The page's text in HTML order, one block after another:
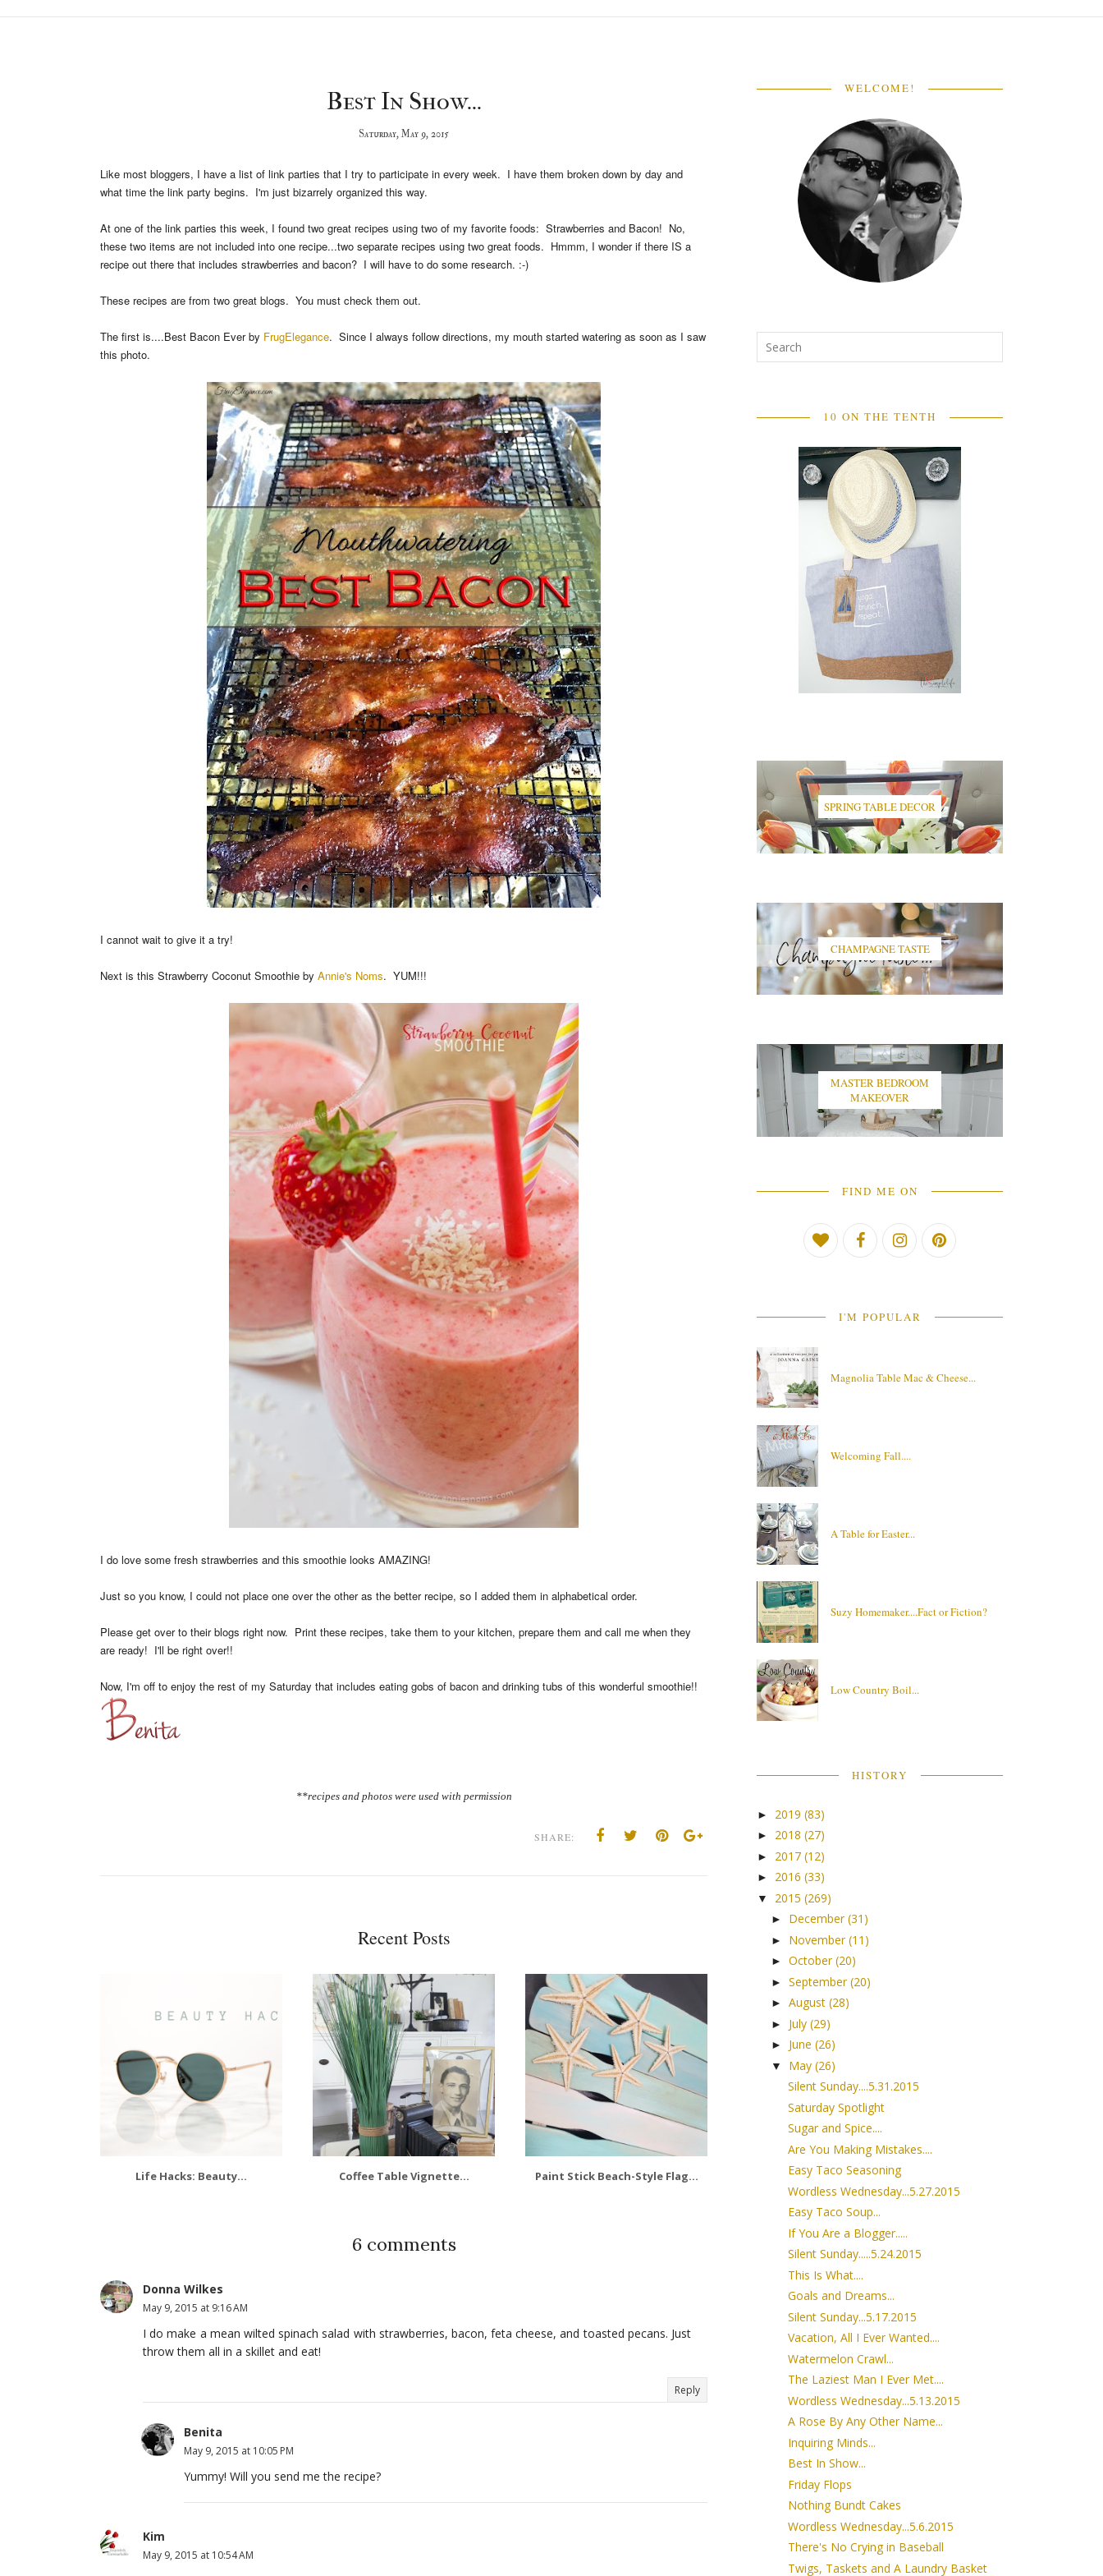
Best In Show...
Saturday, May 9, 2015
Like most bloggers, I have a list of link parties that I try to participate in every week. I have them broken down by day and
what time the link party begins. I'm just bizarrely organized this way.
At one of the link parties this week, I found two great recipes using two of my favorite foods: Strawberries and Bacon! No,
these two items are not included into one recipe...two separate recipes using two great foods. Hmmm, I wonder if there IS a
recipe out there that includes strawberries and bacon? I will have to do some research. :-)
These recipes are from two great blogs. You must check them out.
The first is....Best Bacon Ever by FrugElegance. Since I always follow directions, my mouth started watering as soon as I saw
this photo.
I cannot wait to give it a try!
Next is this Strawberry Coconut Smoothie by Annie's Noms. YUM!!!
I do love some fresh strawberries and this smoothie looks AMAZING!
Just so you know, I could not place one over the other as the better recipe, so I added them in alphabetical order.
Please get over to their blogs right now. Print these recipes, take them to your kitchen, prepare them and call me when they
are ready! I'll be right over!!
Now, I'm off to enjoy the rest of my Saturday that includes eating gobs of bacon and drinking tubs of this wonderful smoothie!!
**recipes and photos were used with permission
SHARE:
Recent Posts
Life Hacks: Beauty... Coffee Table Vignette... Paint Stick Beach-Style Flag...
6 comments
Donna Wilkes
May 9, 2015 at 9:16 AM
I do make a mean wilted spinach salad with strawberries, bacon, feta cheese, and toasted pecans. Just
throw them all in a skillet and eat!
Reply
Benita
May 9, 2015 at 10:05 PM
Yummy! Will you send me the recipe?
Kim
May 9, 2015 at 10:54 AM
WELCOME!
10 ON THE TENTH
SPRING TABLE DECOR
CHAMPAGNE TASTE
MASTER BEDROOM
MAKEOVER
FIND ME ON
I'M POPULAR
Magnolia Table Mac & Cheese...
Welcoming Fall....
A Table for Easter...
Suzy Homemaker....Fact or Fiction?
Low Country Boil...
HISTORY
► 2019 (83)
► 2018 (27)
► 2017 (12)
► 2016 (33)
▼ 2015 (269)
► December (31)
► November (11)
► October (20)
► September (20)
► August (28)
► July (29)
► June (26)
▼ May (26)
Silent Sunday....5.31.2015
Saturday Spotlight
Sugar and Spice....
Are You Making Mistakes....
Easy Taco Seasoning
Wordless Wednesday...5.27.2015
Easy Taco Soup...
If You Are a Blogger.....
Silent Sunday.....5.24.2015
This Is What....
Goals and Dreams...
Silent Sunday...5.17.2015
Vacation, All I Ever Wanted....
Watermelon Crawl...
The Laziest Man I Ever Met....
Wordless Wednesday...5.13.2015
A Rose By Any Other Name...
Inquiring Minds...
Best In Show...
Friday Flops
Nothing Bundt Cakes
Wordless Wednesday...5.6.2015
There's No Crying in Baseball
Twigs, Taskets and A Laundry Basket